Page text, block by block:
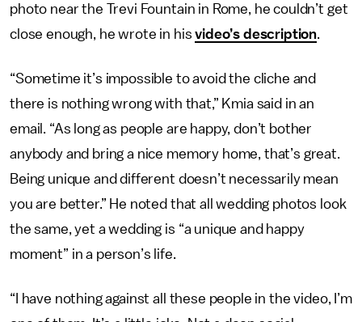
photo near the Trevi Fountain in Rome, he couldn’t get
close enough, he wrote in hisvideo’s description
“Sometime it’s impossible to avoid the cliche and
there is nothing wrong with that,” Kmia said in an
email. “As long as people are happy, don’t bother
anybody and bring a nice memory home, that’s great.
Being unique and different doesn’t necessarily mean
you are better.” He noted that all wedding photos look
the same, yet a wedding is “a unique and happy
moment” in a person’s life.
“I have nothing against all these people in the video, I’m